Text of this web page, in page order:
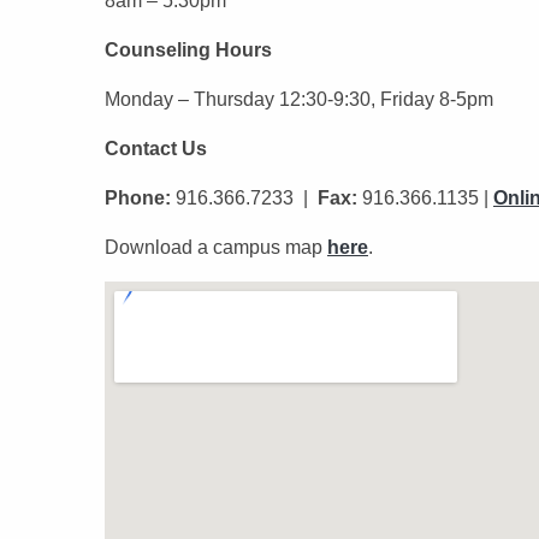
Counseling Hours
Monday – Thursday 12:30-9:30, Friday 8-5pm
Contact Us
Phone: 916.366.7233 | Fax: 916.366.1135 |
Download a campus map here.